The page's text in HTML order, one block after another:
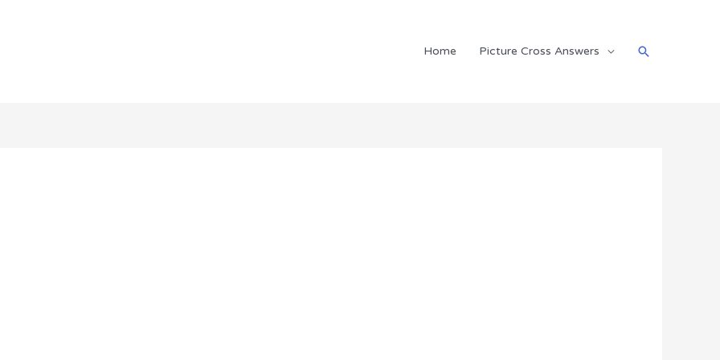
Home Picture Cross Answers Search